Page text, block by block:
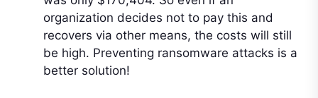
organization decides not to pay this and
recovers via other means, the costs will still
be high. Preventing ransomware attacks is a
better solution!